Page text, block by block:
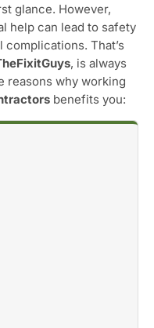
glance. However,
help can lead to safety
That’s
, is always
reasons why working
benefits you: